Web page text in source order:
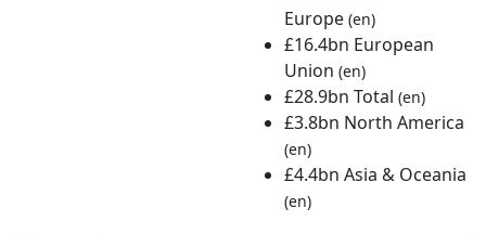
Europe (en)
£16.4bn European
Union (en)
£28.9bn Total (en)
£3.8bn North America
(en)
£4.4bn Asia & Oceania
(en)